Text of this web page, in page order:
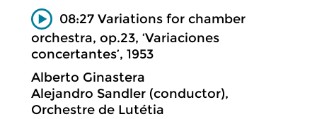
08:27 Variations for chamber
orchestra, op.23, ‘Variaciones
concertantes’, 1953
Alberto Ginastera
Alejandro Sandler (conductor),
Orchestre de Lutétia